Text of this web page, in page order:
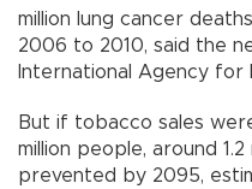
million lung cancer
2006 to 2010, said the
International Agency for
But if tobacco sales
million people, around
prevented by 2095,